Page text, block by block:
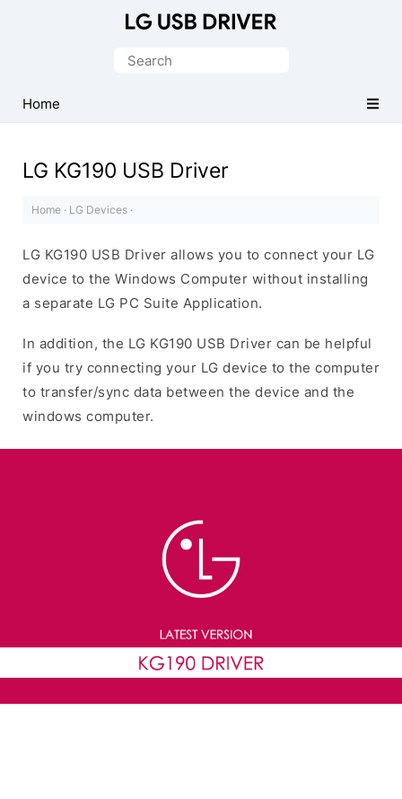
Driver
for
Search
Home
LG KG190 USB Driver
Home · LG Devices ·
LG KG190 USB Driver allows you to connect your LG
device to the Windows Computer without installing
a separate LG PC Suite Application.
In addition, the LG KG190 USB Driver can be helpful
if you try connecting your LG device to the computer
to transfer/sync data between the device and the
windows computer.